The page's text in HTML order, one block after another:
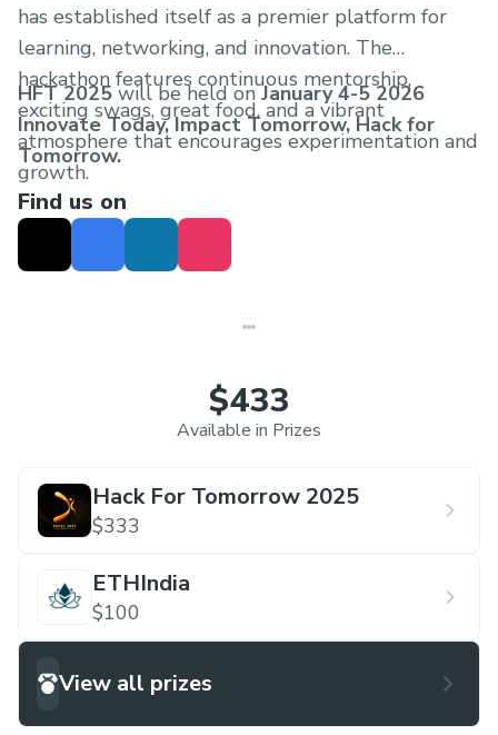
has established itself as a premier platform for
learning, networking, and innovation. The
hackathon features continuous mentorship,
exciting swags, great food, and a vibrant
atmosphere that encourages experimentation and
growth.
HFT 2025will be held onJanuary 4-5 2026
Innovate Today, Impact Tomorrow, Hack for
Tomorrow.
Find us on
$433
Available in Prizes
Hack For Tomorrow 2025
$333
ETHIndia
$100
View all prizes